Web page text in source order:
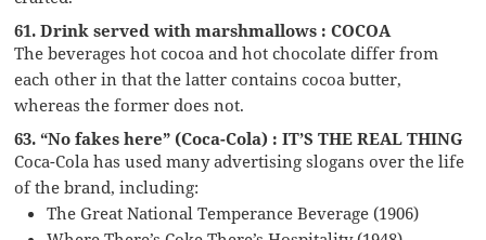
61. Drink served with marshmallows : COCOA
The beverages hot cocoa and hot chocolate differ from
each other in that the latter contains cocoa butter,
whereas the former does not.
63. “No fakes here” (Coca-Cola) : IT’S THE REAL THING
Coca-Cola has used many advertising slogans over the life
of the brand, including:
The Great National Temperance Beverage (1906)